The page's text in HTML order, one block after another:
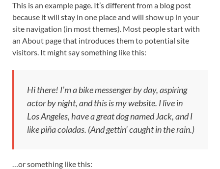
This is an example page. It’s different from a blog post
because it will stay in one place and will show up in your
site navigation (in most themes). Most people start with
an About page that introduces them to potential site
visitors. It might say something like this:
Hi there! I’m a bike messenger by day, aspiring
actor by night, and this is my website. I live in
Los Angeles, have a great dog named Jack, and I
like piña coladas. (And gettin’ caught in the rain.)
…or something like this: